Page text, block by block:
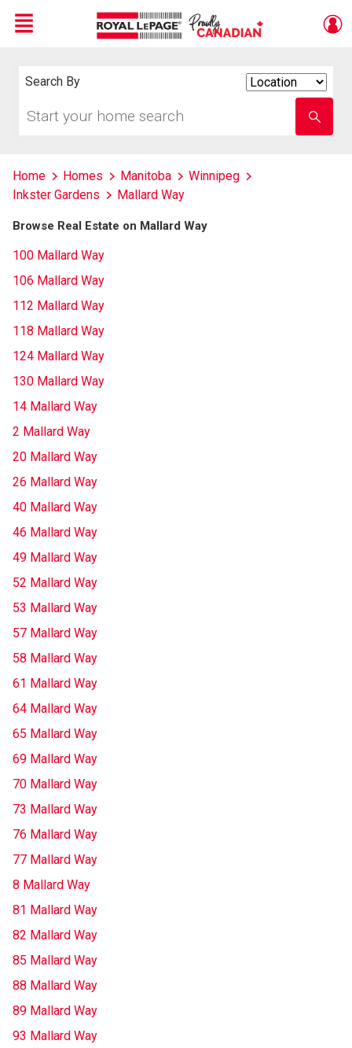
Menu
Search By
your
school
name
Home Homes Manitoba
Winnipeg
Inkster Gardens
Mallard Way
Browse Real Estate on Mallard Way
100 Mallard Way
106 Mallard Way
112 Mallard Way
118 Mallard Way
124 Mallard Way
130 Mallard Way
14 Mallard Way
2 Mallard Way
20 Mallard Way
26 Mallard Way
40 Mallard Way
46 Mallard Way
49 Mallard Way
52 Mallard Way
53 Mallard Way
57 Mallard Way
58 Mallard Way
61 Mallard Way
64 Mallard Way
65 Mallard Way
69 Mallard Way
70 Mallard Way
73 Mallard Way
76 Mallard Way
77 Mallard Way
8 Mallard Way
81 Mallard Way
82 Mallard Way
85 Mallard Way
88 Mallard Way
89 Mallard Way
93 Mallard Way